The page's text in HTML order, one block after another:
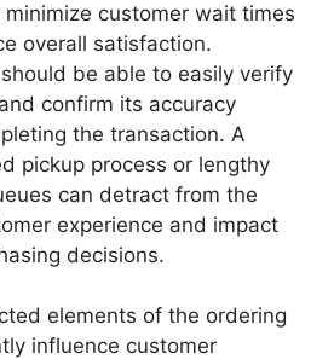
minimize customer wait times
overall satisfaction.
be able to easily verify
confirm its accuracy
the transaction. A
pickup process or lengthy
can detract from the
experience and impact
decisions.
elements of the ordering
influence customer